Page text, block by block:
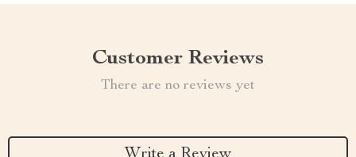
Customer Reviews
There are no reviews yet